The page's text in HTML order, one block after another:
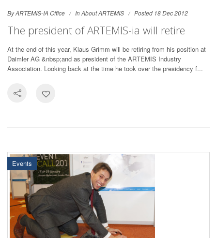
By ARTEMIS-IA Office InAbout ARTEMIS Posted 18 Dec 2012
The president of ARTEMIS-ia will retire
At the end of this year, Klaus Grimm will be retiring from his position at
Daimler AG &nbsp;and as president of the ARTEMIS Industry
Association. Looking back at the time he took over the presidency f...
Events